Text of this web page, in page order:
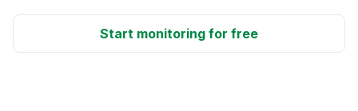
Start monitoring for free